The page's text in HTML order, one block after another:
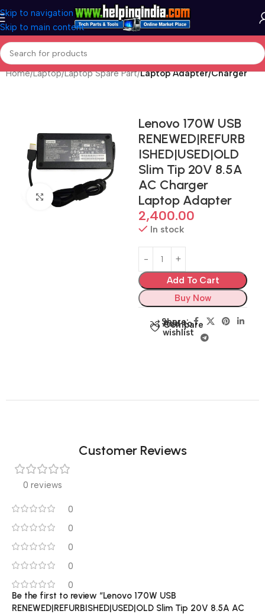
Skip to navigation
Skip to main content
Home Laptop Laptop Spare Part Laptop Adapter/Charger
Click to enlarge
Lenovo 170W USB
RENEWED|REFURB
ISHED|USED|OLD
Slim Tip 20V 8.5A
AC Charger
Laptop Adapter
2,400.00
In stock
Add To Cart
Buy Now
Compare
Add to
wishlist
Share:
Customer Reviews
0 reviews
0
0
0
0
0
Be the first to review “Lenovo 170W USB
RENEWED|REFURBISHED|USED|OLD Slim Tip 20V 8.5A AC